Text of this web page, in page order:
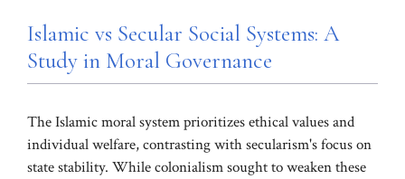
Islamic vs Secular Social Systems: A
Study in Moral Governance
The Islamic moral system prioritizes ethical values and
individual welfare, contrasting with secularism's focus on
state stability. While colonialism sought to weaken these